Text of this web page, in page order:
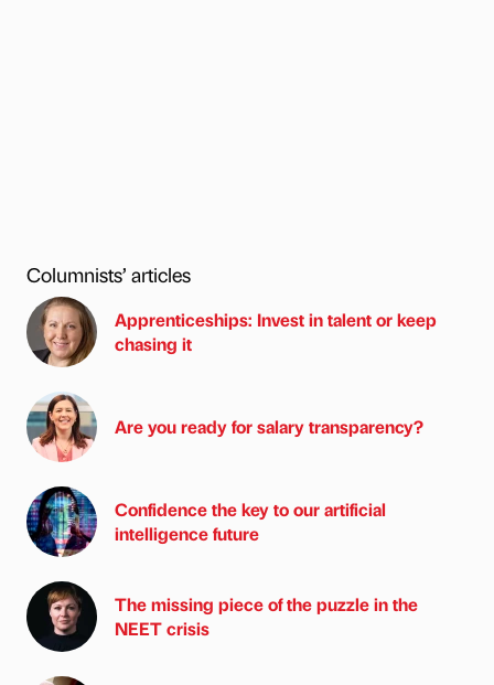
Columnists’ articles
Apprenticeships: Invest in talent or keep
chasing it
Are you ready for salary transparency?
Confidence the key to our artificial
intelligence future
The missing piece of the puzzle in the
NEET crisis